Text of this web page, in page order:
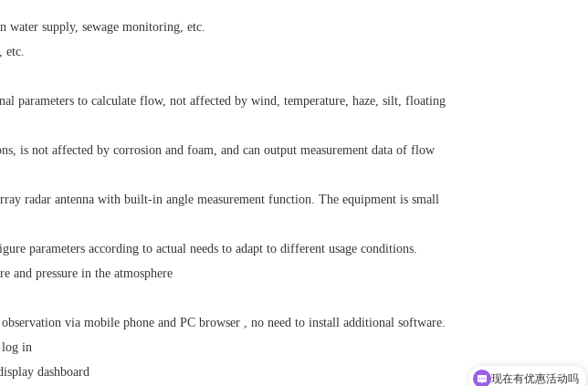
water supply, sewage monitoring, etc.
etc.
parameters to calculate flow, not affected by wind, temperature, haze, silt, floating
is not affected by corrosion and foam, and can output measurement data of flow
radar antenna with built-in angle measurement function. The equipment is small
parameters according to actual needs to adapt to different usage conditions.
and pressure in the atmosphere
via mobile phone andPCbrowser , no need to install additional software.
log in
dashboard
现在有优惠活动吗